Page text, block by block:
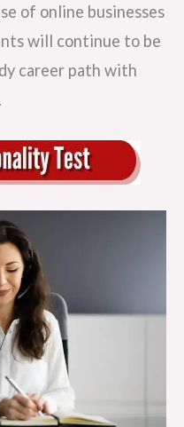
of online businesses
will continue to be
career path with